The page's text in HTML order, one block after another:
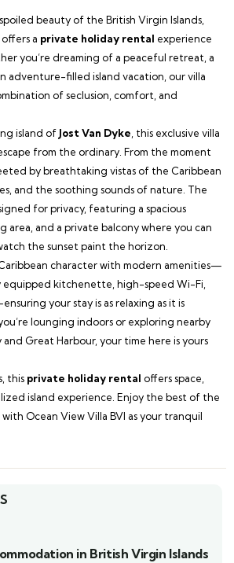
beauty of the British Virgin Islands,
offers a private holiday rental experience
you’re dreaming of a peaceful retreat, a
adventure-filled island vacation, our villa
of seclusion, comfort, and
island of Jost Van Dyke , this exclusive villa
from the ordinary. From the moment
by breathtaking vistas of the Caribbean
and the soothing sounds of nature. The
for privacy, featuring a spacious
area, and a private balcony where you can
the sunset paint the horizon.
character with modern amenities—
kitchenette, high-speed Wi-Fi,
your stay is as relaxing as it is
lounging indoors or exploring nearby
Great Harbour, your time here is yours
this private holiday rental offers space,
island experience. Enjoy the best of the
Ocean View Villa BVI as your tranquil
in British Virgin Islands